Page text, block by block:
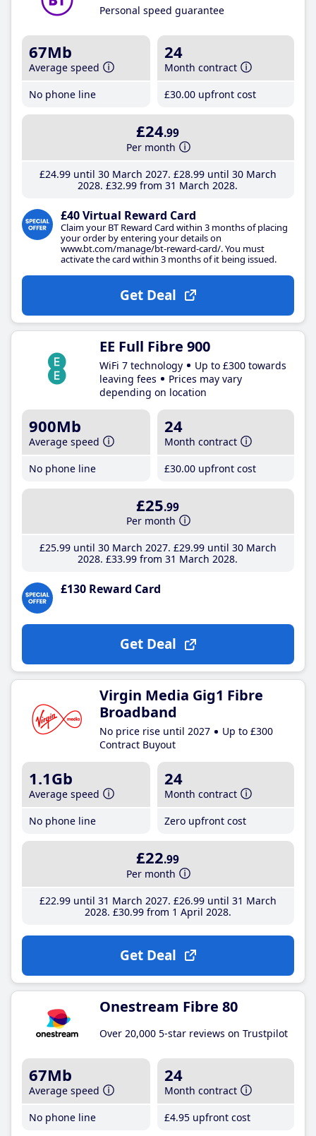
Personal speed guarantee
67Mb
Average speed
No phone line
24
Month contract
£30.00 upfront cost
£24.99
Per month
£24.99until 30 March 2027 £28.99until 30 March
2028 £32.99 from 31 March 2028
£40 Virtual Reward Card
Claim your BT Reward Card within 3 months of placing
your order by entering your details on
www.bt.com/manage/bt-reward-card/. You must
activate the card within 3 months of it being issued.
Get Deal
EE Full Fibre 900
WiFi 7 technology
Up to £300 towards
leaving fees
Prices may vary
depending on location
900Mb
Average speed
No phone line
24
Month contract
£30.00 upfront cost
£25.99
Per month
£25.99until 30 March 2027 £29.99until 30 March
2028 £33.99 from 31 March 2028
£130 Reward Card
Get Deal
Virgin Media Gig1 Fibre
Broadband
No price rise until 2027
Up to £300
Contract Buyout
1.1Gb
Average speed
No phone line
24
Month contract
Zero upfront cost
£22.99
Per month
£22.99until 31 March 2027 £26.99until 31 March
2028 £30.99from 1 April 2028
Get Deal
Onestream Fibre 80
Over 20,000 5-star reviews on Trustpilot
67Mb
Average speed
No phone line
24
Month contract
£4.95 upfront cost